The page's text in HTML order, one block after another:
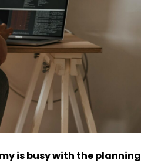
is busy with the planning